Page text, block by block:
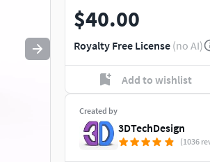
$40.00
Royalty Free License (no AI)
Add to wishlist
Created by
3DTechDesign
(1036